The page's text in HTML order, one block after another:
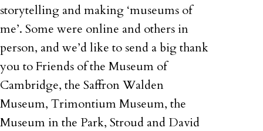
storytelling and making ‘museums of
me’. Some were online and others in
person, and we’d like to send a big thank
you to Friends of the Museum of
Cambridge, the Saffron Walden
Museum, Trimontium Museum, the
Museum in the Park, Stroud and David